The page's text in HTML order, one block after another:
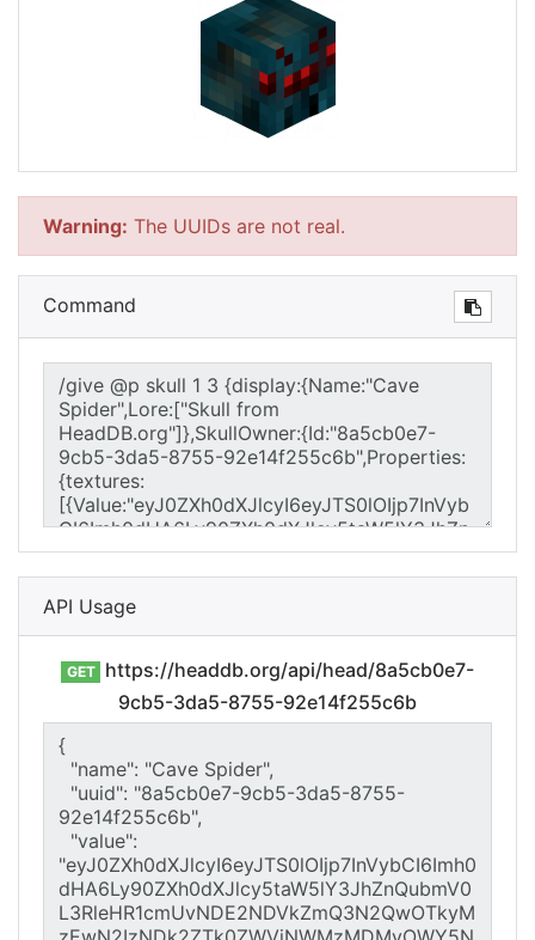
Warning: The UUIDs are not real.
Command
API Usage
GET
https://headdb.org/api/head/8a5cb0e7-
9cb5-3da5-8755-92e14f255c6b